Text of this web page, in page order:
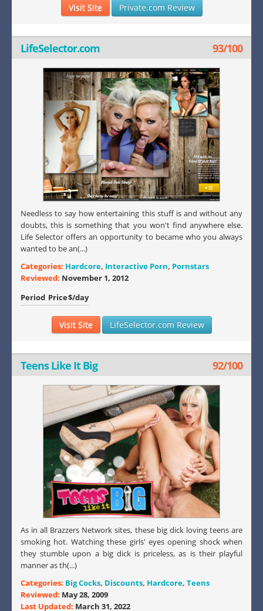
Visit Site Private.com Review
LifeSelector.com 93/100
Needless to say how entertaining this stuff is and without any
doubts, this is something that you won't find anywhere else.
Life Selector offers an opportunity to became who you always
wanted to be an(...)
Categories: Hardcore, Interactive Porn, Pornstars
Reviewed: November 1, 2012
Period Price$/day
Visit Site LifeSelector.com Review
Teens Like It Big 92/100
As in all Brazzers Network sites, these big dick loving teens are
smoking hot. Watching these girls' eyes opening shock when
they stumble upon a big dick is priceless, as is their playful
manner as th(...)
Categories: Big Cocks, Discounts, Hardcore, Teens
Reviewed: May 28, 2009
Last Updated: March 31, 2022